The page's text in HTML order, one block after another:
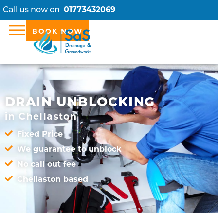
Call us now on 01773432069
BOOK NOW
DRAIN UNBLOCKING
in Chellaston
Fixed Price
We guarantee to unblock
No call out fee
Chellaston based